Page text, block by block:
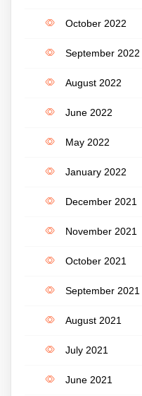
October 2022
September 2022
August 2022
June 2022
May 2022
January 2022
December 2021
November 2021
October 2021
September 2021
August 2021
July 2021
June 2021